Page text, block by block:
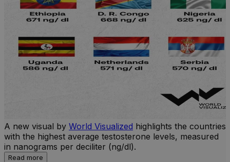
A new visual by World Visualized highlights the countries
with the highest average testosterone levels, measured
in nanograms per deciliter (ng/dl).
Read more